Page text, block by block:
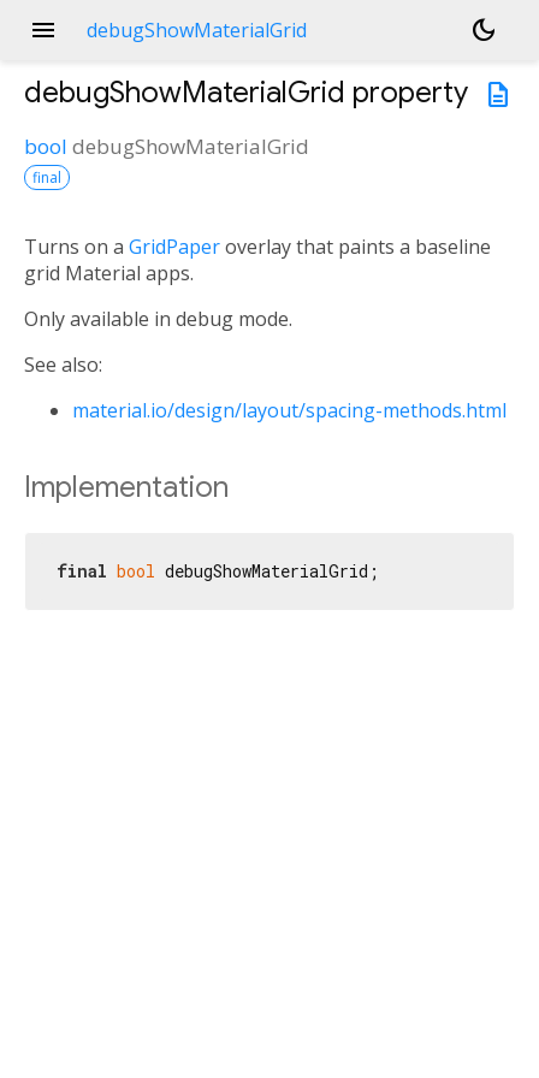
menu debugShowMaterialGrid
dark_mode
description
debugShowMaterialGrid property
bool debugShowMaterialGrid
final
Turns on a GridPaperoverlay that paints a baseline
grid Material apps.
Only available in debug mode.
See also:
material.io/design/layout/spacing-methods.html
Implementation
final bool debugShowMaterialGrid;